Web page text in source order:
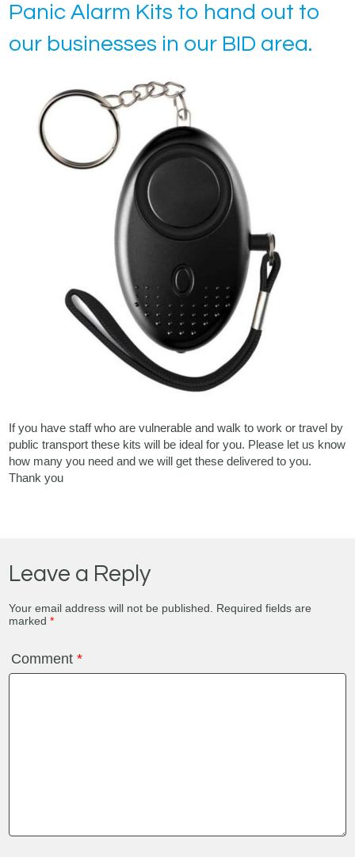
Panic Alarm Kits to hand out to
our businesses in our BID area.
If you have staff who are vulnerable and walk to work or travel by
public transport these kits will be ideal for you. Please let us know
how many you need and we will get these delivered to you.
Thank you
Leave a Reply
Your email address will not be published.
Required fields are
marked*
Comment*